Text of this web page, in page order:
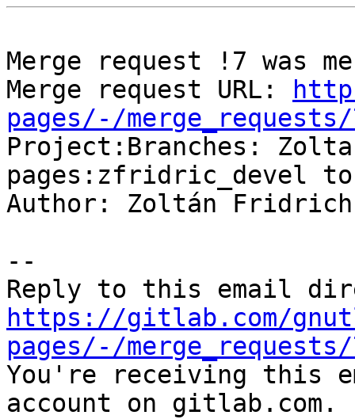
Merge request !7 was
Merge request URL:
pages/-/
Project:Branches:
pages:zfridric_devel to
Author: Zoltán Fridrich
--
https://gitlab.com/
pages/-/
You're receiving this
account on gitlab.com.